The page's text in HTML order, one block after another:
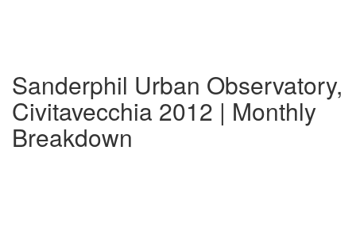
Sanderphil Urban Observatory,
Civitavecchia 2012 | Monthly
Breakdown